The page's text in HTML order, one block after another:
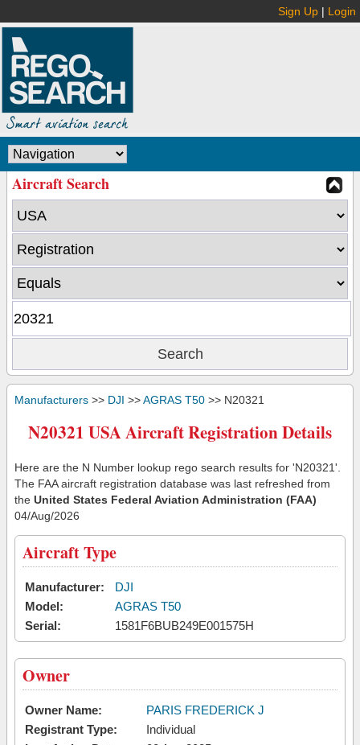
Sign Up | Login
Aircraft Search
Manufacturers >> DJI >>AGRAS T50 >> N20321
N20321 USA Aircraft Registration Details
Here are the N Number lookup rego search results for 'N20321'.
The FAA aircraft registration database was last refreshed from
the United States Federal Aviation Administration (FAA)
04/Aug/2026
Aircraft Type
Manufacturer:
DJI
Model:
AGRAS T50
Serial:
1581F6BUB249E001575H
Owner
Owner Name:
PARIS FREDERICK J
Registrant Type:
Individual